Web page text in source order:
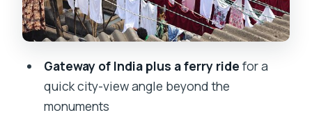
Photo Time With a Local Explanation
Gandhi at Mani Bhavan: A Human-Scale
Chhatrapati Shivaji Terminus and
Crawford Market: Heritage Meets Daily
Gateway of India plus a ferry ride for a
quick city-view angle beyond the
monuments